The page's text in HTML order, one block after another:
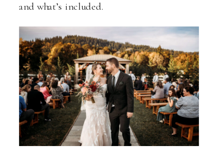
and what’s included.